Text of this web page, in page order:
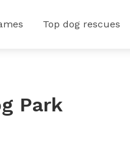
Top dog rescues
Park